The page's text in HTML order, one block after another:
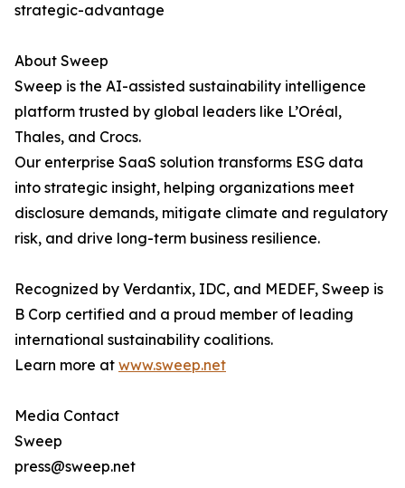
strategic-advantage
About Sweep
Sweep is the AI-assisted sustainability intelligence
platform trusted by global leaders like L’Oréal,
Thales, and Crocs.
Our enterprise SaaS solution transforms ESG data
into strategic insight, helping organizations meet
disclosure demands, mitigate climate and regulatory
risk, and drive long-term business resilience.
Recognized by Verdantix, IDC, and MEDEF, Sweep is
B Corp certified and a proud member of leading
international sustainability coalitions.
Learn more at www.sweep.net
Media Contact
Sweep
press@sweep.net